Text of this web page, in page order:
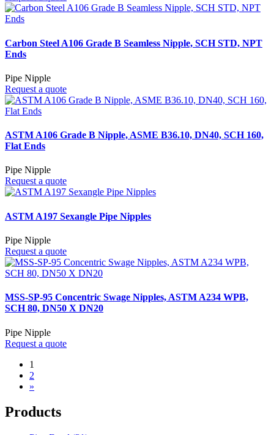
Carbon Steel A106 Grade B Seamless Nipple, SCH STD, NPT
Ends
Pipe Nipple
Request a quote
ASTM A106 Grade B Nipple, ASME B36.10, DN40, SCH 160,
Flat Ends
Pipe Nipple
Request a quote
ASTM A197 Sexangle Pipe Nipples
Pipe Nipple
Request a quote
MSS-SP-95 Concentric Swage Nipples, ASTM A234 WPB,
SCH 80, DN50 X DN20
Pipe Nipple
Request a quote
1
2
»
Products